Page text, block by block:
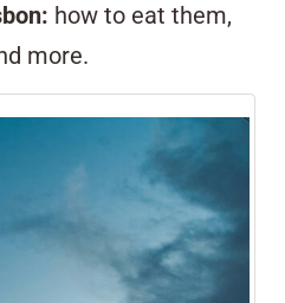
how to eat them,
more.